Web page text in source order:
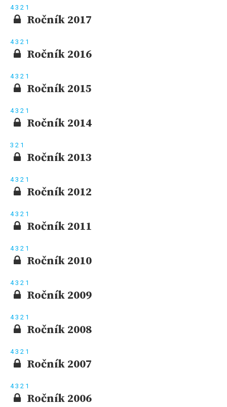
43 2 1
Ročník 2017
43 2 1
Ročník 2016
43 2 1
Ročník 2015
43 2 1
Ročník 2014
3 2 1
Ročník 2013
43 2 1
Ročník 2012
43 2 1
Ročník 2011
43 2 1
Ročník 2010
43 2 1
Ročník 2009
43 2 1
Ročník 2008
43 2 1
Ročník 2007
43 2 1
Ročník 2006